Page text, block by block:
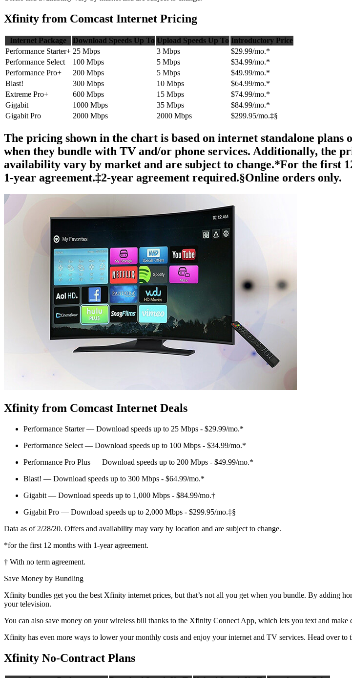
Xfinity from Comcast Internet Pricing
Internet Package Download Speeds Up To Upload Speeds Up To Introductory Price
Performance Starter+ 25 Mbps 3 Mbps
$29.99/mo.*
Performance Select
100 Mbps 5 Mbps
$34.99/mo.*
Performance Pro+
200 Mbps 5 Mbps
$49.99/mo.*
Blast!
300 Mbps 10 Mbps
$64.99/mo.*
Extreme Pro+
600 Mbps 15 Mbps
$74.99/mo.*
Gigabit
1000 Mbps 35 Mbps
$84.99/mo.*
Gigabit Pro
2000 Mbps 2000 Mbps $299.95/mo.‡§
The pricing shown in the chart is based on internet standalone
when they bundle with TV and/or phone services. Additionally, the
availability vary by market and are subject to change.*For the first
1-year agreement.‡2-year agreement required.§Online orders only.
Xfinity from Comcast Internet Deals
Performance Starter — Download speeds up to 25 Mbps - $29.99/mo.*
Performance Select — Download speeds up to 100 Mbps - $34.99/mo.*
Performance Pro Plus — Download speeds up to 200 Mbps - $49.99/mo.*
Blast! — Download speeds up to 300 Mbps - $64.99/mo.*
Gigabit — Download speeds up to 1,000 Mbps - $84.99/mo.†
Gigabit Pro — Download speeds up to 2,000 Mbps - $299.95/mo.‡§
Data as of 2/28/20. Offers and availability may vary by location and are subject to change.
*for the first 12 months with 1-year agreement.
† With no term agreement.
Save Money by Bundling
Xfinity bundles get you the best Xfinity internet prices, but that’s not all you get when you bundle. By adding
your television.
You can also save money on your wireless bill thanks to the Xfinity Connect App, which lets you text and make
Xfinity has even more ways to lower your monthly costs and enjoy your internet and TV services. Head over to
Xfinity No-Contract Plans